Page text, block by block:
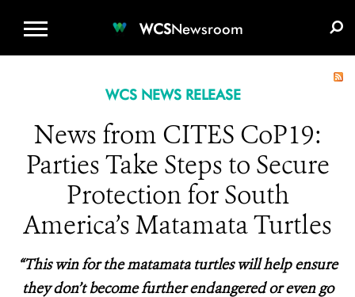
WCSNewsroom
WCS NEWS RELEASE
News from CITES CoP19:
Parties Take Steps to Secure
Protection for South
America’s Matamata Turtles
“This win for the matamata turtles will help ensure
they don’t become further endangered or even go